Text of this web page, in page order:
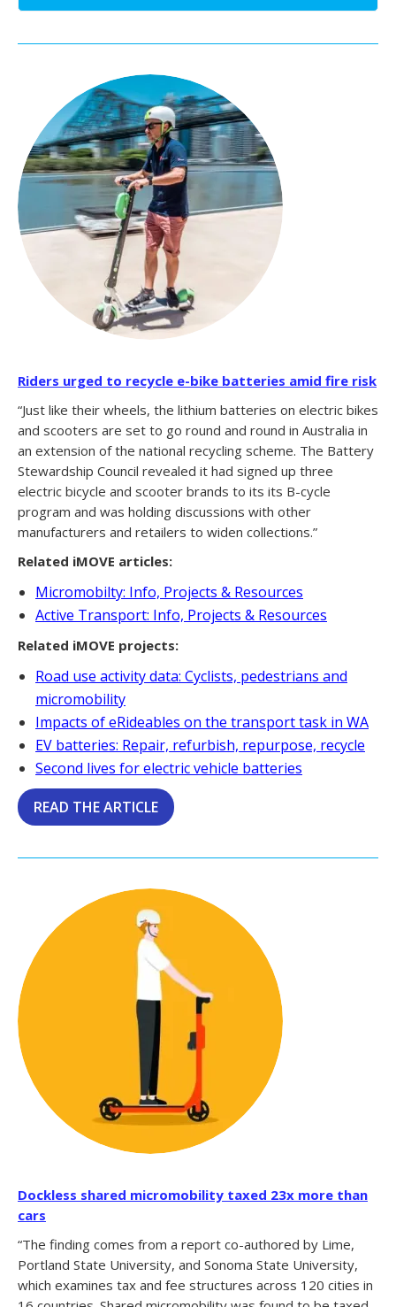
Riders urged to recycle e-bike batteries amid fire risk
“Just like their wheels, the lithium batteries on electric bikes
and scooters are set to go round and round in Australia in
an extension of the national recycling scheme. The Battery
Stewardship Council revealed it had signed up three
electric bicycle and scooter brands to its its B-cycle
program and was holding discussions with other
manufacturers and retailers to widen collections.”
Related iMOVE articles:
Micromobilty: Info, Projects & Resources
Active Transport: Info, Projects & Resources
Related iMOVE projects:
Road use activity data: Cyclists, pedestrians and
micromobility
Impacts of eRideables on the transport task in WA
EV batteries: Repair, refurbish, repurpose, recycle
Second lives for electric vehicle batteries
READ THE ARTICLE
Dockless shared micromobility taxed 23x more than
cars
“The finding comes from a report co-authored by Lime,
Portland State University, and Sonoma State University,
which examines tax and fee structures across 120 cities in